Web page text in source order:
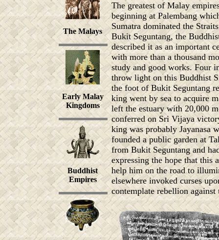
The Malays
Early Malay
Kingdoms
Buddhist
Empires
The greatest of Malay
beginning at Palembang
Sumatra dominated the
Bukit Seguntang, the
described it as an important
with more than a thousand
study and good works. Four
throw light on this Buddhist
the foot of Bukit Seguntang
king went by sea to acquire
left the estuary with 20,000
conferred on Sri Vijaya
king was probably Jayanasa
founded a public garden at
from Bukit Seguntang and
expressing the hope that this
help him on the road to
elsewhere invoked curses
contemplate rebellion